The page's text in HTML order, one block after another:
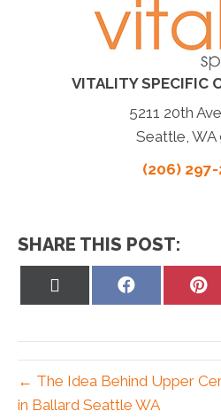
VITALITY SPECIFIC
5211 20th
Seattle, WA
(206)
SHARE THIS POST:
Share
← The Idea Behind Upper
in Ballard Seattle WA